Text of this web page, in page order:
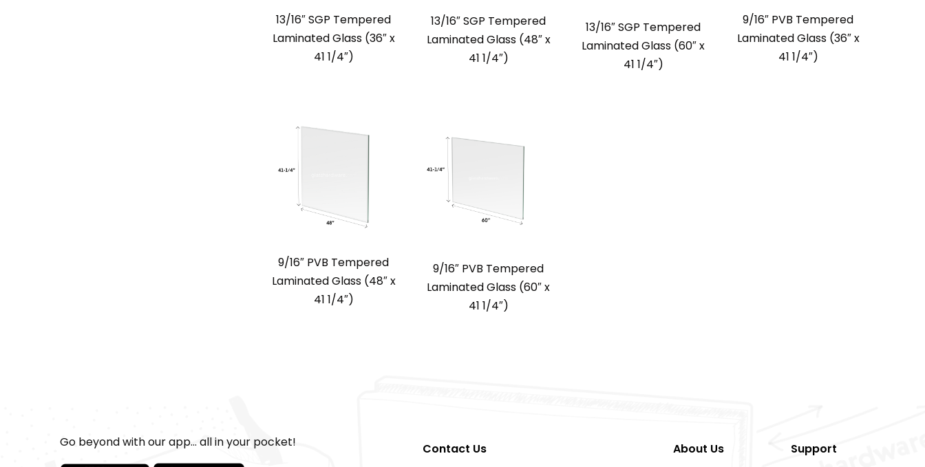
13/16″ SGP Tempered
Laminated Glass (36″ x
41 1/4″)
13/16″ SGP Tempered
Laminated Glass (48″ x
41 1/4″)
13/16″ SGP Tempered
Laminated Glass (60″ x
41 1/4″)
9/16″ PVB Tempered
Laminated Glass (36″ x
41 1/4″)
9/16″ PVB Tempered
Laminated Glass (48″ x
41 1/4″)
9/16″ PVB Tempered
Laminated Glass (60″ x
41 1/4″)
Go beyond with our app... all in your pocket!
Contact Us
About Us
Support